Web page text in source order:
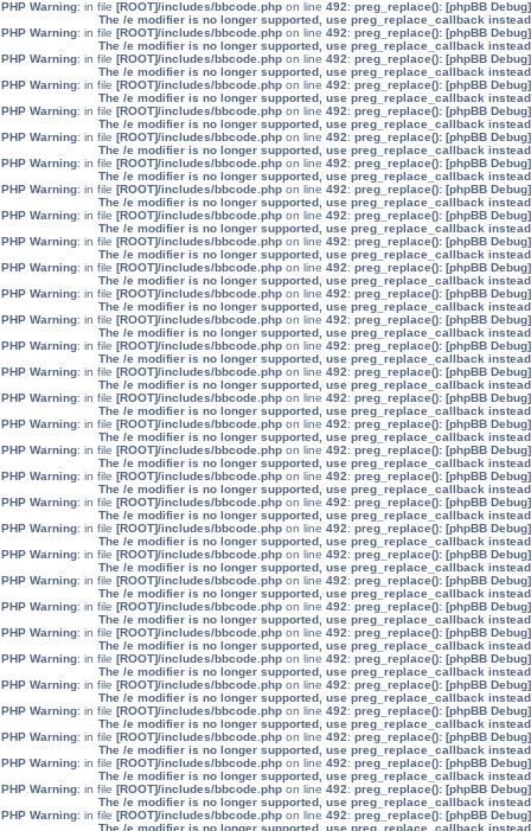
[phpBB Debug] PHP Warning
: in file [ROOT]/includes/bbcode.php on line 492: preg_replace():
The /e modifier is no longer supported, use preg_replace_callback instead
[phpBB Debug] PHP Warning
: in file [ROOT]/includes/bbcode.php on line 492: preg_replace():
The /e modifier is no longer supported, use preg_replace_callback instead
[phpBB Debug] PHP Warning
: in file [ROOT]/includes/bbcode.php on line 492: preg_replace():
The /e modifier is no longer supported, use preg_replace_callback instead
[phpBB Debug] PHP Warning
: in file [ROOT]/includes/bbcode.php on line 492: preg_replace():
The /e modifier is no longer supported, use preg_replace_callback instead
[phpBB Debug] PHP Warning
: in file [ROOT]/includes/bbcode.php on line 492: preg_replace():
The /e modifier is no longer supported, use preg_replace_callback instead
[phpBB Debug] PHP Warning
: in file [ROOT]/includes/bbcode.php on line 492: preg_replace():
The /e modifier is no longer supported, use preg_replace_callback instead
[phpBB Debug] PHP Warning
: in file [ROOT]/includes/bbcode.php on line 492: preg_replace():
The /e modifier is no longer supported, use preg_replace_callback instead
[phpBB Debug] PHP Warning
: in file [ROOT]/includes/bbcode.php on line 492: preg_replace():
The /e modifier is no longer supported, use preg_replace_callback instead
[phpBB Debug] PHP Warning
: in file [ROOT]/includes/bbcode.php on line 492: preg_replace():
The /e modifier is no longer supported, use preg_replace_callback instead
[phpBB Debug] PHP Warning
: in file [ROOT]/includes/bbcode.php on line 492: preg_replace():
The /e modifier is no longer supported, use preg_replace_callback instead
[phpBB Debug] PHP Warning
: in file [ROOT]/includes/bbcode.php on line 492: preg_replace():
The /e modifier is no longer supported, use preg_replace_callback instead
[phpBB Debug] PHP Warning
: in file [ROOT]/includes/bbcode.php on line 492: preg_replace():
The /e modifier is no longer supported, use preg_replace_callback instead
[phpBB Debug] PHP Warning
: in file [ROOT]/includes/bbcode.php on line 492: preg_replace():
The /e modifier is no longer supported, use preg_replace_callback instead
[phpBB Debug] PHP Warning
: in file [ROOT]/includes/bbcode.php on line 492: preg_replace():
The /e modifier is no longer supported, use preg_replace_callback instead
[phpBB Debug] PHP Warning
: in file [ROOT]/includes/bbcode.php on line 492: preg_replace():
The /e modifier is no longer supported, use preg_replace_callback instead
[phpBB Debug] PHP Warning
: in file [ROOT]/includes/bbcode.php on line 492: preg_replace():
The /e modifier is no longer supported, use preg_replace_callback instead
[phpBB Debug] PHP Warning
: in file [ROOT]/includes/bbcode.php on line 492: preg_replace():
The /e modifier is no longer supported, use preg_replace_callback instead
[phpBB Debug] PHP Warning
: in file [ROOT]/includes/bbcode.php on line 492: preg_replace():
The /e modifier is no longer supported, use preg_replace_callback instead
[phpBB Debug] PHP Warning
: in file [ROOT]/includes/bbcode.php on line 492: preg_replace():
The /e modifier is no longer supported, use preg_replace_callback instead
[phpBB Debug] PHP Warning
: in file [ROOT]/includes/bbcode.php on line 492: preg_replace():
The /e modifier is no longer supported, use preg_replace_callback instead
[phpBB Debug] PHP Warning
: in file [ROOT]/includes/bbcode.php on line 492: preg_replace():
The /e modifier is no longer supported, use preg_replace_callback instead
[phpBB Debug] PHP Warning
: in file [ROOT]/includes/bbcode.php on line 492: preg_replace():
The /e modifier is no longer supported, use preg_replace_callback instead
[phpBB Debug] PHP Warning
: in file [ROOT]/includes/bbcode.php on line 492: preg_replace():
The /e modifier is no longer supported, use preg_replace_callback instead
[phpBB Debug] PHP Warning
: in file [ROOT]/includes/bbcode.php on line 492: preg_replace():
The /e modifier is no longer supported, use preg_replace_callback instead
[phpBB Debug] PHP Warning
: in file [ROOT]/includes/bbcode.php on line 492: preg_replace():
The /e modifier is no longer supported, use preg_replace_callback instead
[phpBB Debug] PHP Warning
: in file [ROOT]/includes/bbcode.php on line 492: preg_replace():
The /e modifier is no longer supported, use preg_replace_callback instead
[phpBB Debug] PHP Warning
: in file [ROOT]/includes/bbcode.php on line 492: preg_replace():
The /e modifier is no longer supported, use preg_replace_callback instead
[phpBB Debug] PHP Warning
: in file [ROOT]/includes/bbcode.php on line 492: preg_replace():
The /e modifier is no longer supported, use preg_replace_callback instead
[phpBB Debug] PHP Warning
: in file [ROOT]/includes/bbcode.php on line 492: preg_replace():
The /e modifier is no longer supported, use preg_replace_callback instead
[phpBB Debug] PHP Warning
: in file [ROOT]/includes/bbcode.php on line 492: preg_replace():
The /e modifier is no longer supported, use preg_replace_callback instead
[phpBB Debug] PHP Warning
: in file [ROOT]/includes/bbcode.php on line 492: preg_replace():
The /e modifier is no longer supported, use preg_replace_callback instead
[phpBB Debug] PHP Warning
: in file [ROOT]/includes/bbcode.php on line 492: preg_replace():
The /e modifier is no longer supported, use preg_replace_callback instead